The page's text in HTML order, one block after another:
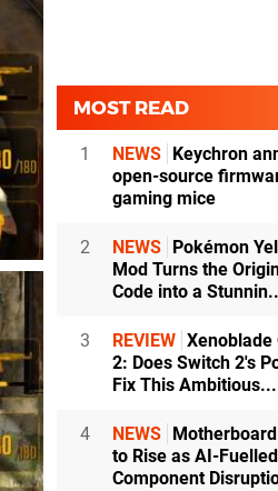
MOST READ
1 NEWS
Keychron
open-source
gaming mice
2 NEWS
Pokémon
Mod Turns the
Code into a
3 REVIEW Xenoblade
2: Does Switch 2's
Fix This Ambitious...
4 NEWS
to Rise as AI-
Component